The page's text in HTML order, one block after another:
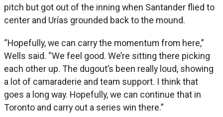
pitch but got out of the inning when Santander flied to
center and Urías grounded back to the mound.
“Hopefully, we can carry the momentum from here,”
Wells said. “We feel good. We’re sitting there picking
each other up. The dugout’s been really loud, showing
a lot of camaraderie and team support. I think that
goes a long way. Hopefully, we can continue that in
Toronto and carry out a series win there.”